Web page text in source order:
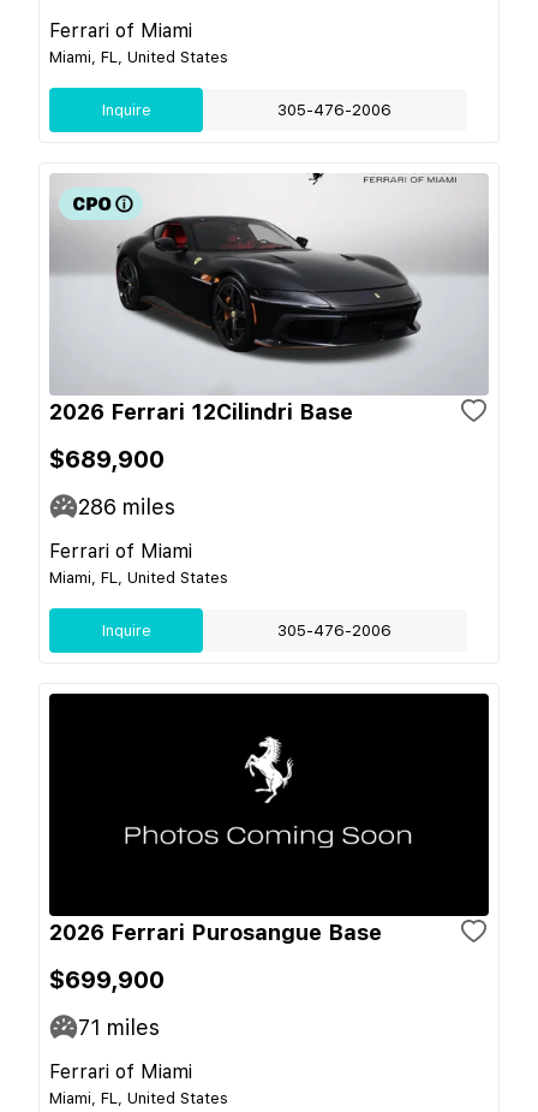
Ferrari of Miami
Miami, FL, United States
Inquire 305-476-2006
2026 Ferrari 12Cilindri Base
$689,900
286 miles
Ferrari of Miami
Miami, FL, United States
Inquire 305-476-2006
2026 Ferrari Purosangue Base
$699,900
71 miles
Ferrari of Miami
Miami, FL, United States